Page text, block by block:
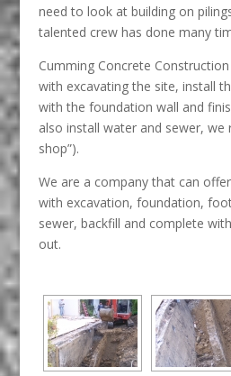
need to look at building on
talented crew has done many
Cumming Concrete
with excavating the site, install
with the foundation wall and
also install water and sewer, we
shop”).
We are a company that can
with excavation, foundation,
sewer, backfill and complete
out.